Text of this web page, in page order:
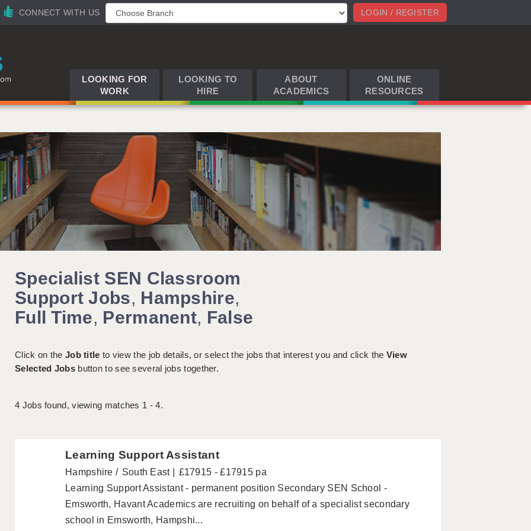
LOGIN / REGISTER
CONNECT WITH US
LOOKING FOR
WORK
LOOKING TO
HIRE
ABOUT
ACADEMICS
ONLINE
RESOURCES
Specialist SEN Classroom
Support Jobs, Hampshire,
Full Time, Permanent, False
Click on the Job title to view the job details, or select the jobs that interest you and click the View
Selected Jobsbutton to see several jobs together.
4 Jobs found, viewing matches 1 - 4.
Learning Support Assistant
Hampshire South East
£17915 - £17915 pa
Learning Support Assistant - permanent position Secondary SEN School -
Emsworth, Havant Academics are recruiting on behalf of a specialist secondary
school in Emsworth, Hampshi...